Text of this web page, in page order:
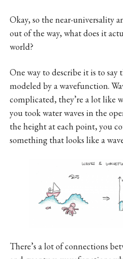
Okay, so the near-universality
out of the way, what does it
world?
One way to describe it is to say
modeled by a wavefunction.
complicated, they’re a lot like
you took water waves in the
the height at each point, you
something that looks like a
There’s a lot of connections